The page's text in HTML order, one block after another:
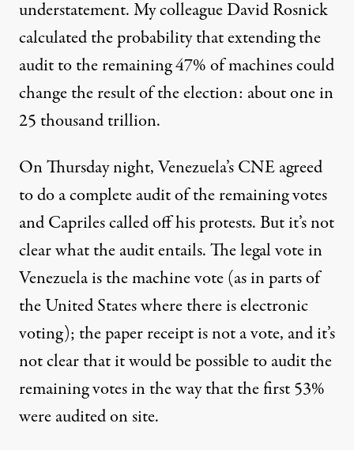
understatement. My colleague David Rosnick
calculated the probability that extending the
audit to the remaining 47% of machines could
change the result of the election: about one in
25 thousand trillion.
On Thursday night, Venezuela’s CNE agreed
to do a complete audit of the remaining votes
and Capriles called off his protests. But it’s not
clear what the audit entails. The legal vote in
Venezuela is the machine vote (as in parts of
the United States where there is electronic
voting); the paper receipt is not a vote, and it’s
not clear that it would be possible to audit the
remaining votes in the way that the first 53%
were audited on site.